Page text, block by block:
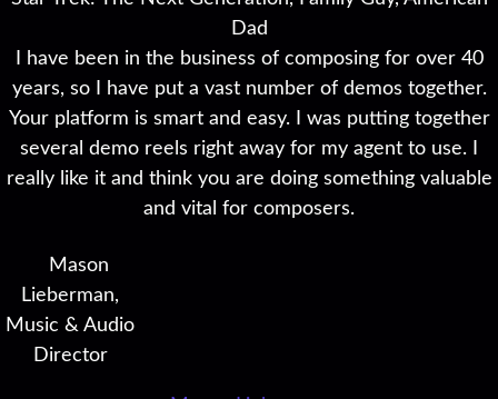
Dad
I have been in the business of composing for over 40
years, so I have put a vast number of demos together.
Your platform is smart and easy. I was putting together
several demo reels right away for my agent to use. I
really like it and think you are doing something valuable
and vital for composers.